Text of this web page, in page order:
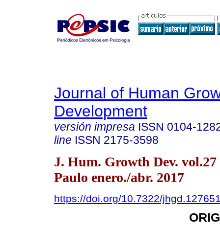
Journal of Human
Development
versión impresa ISSN 0104-
line ISSN 2175-3598
J. Hum. Growth Dev. vol.27
Paulo enero./abr. 2017
https://doi.org/10.7322/